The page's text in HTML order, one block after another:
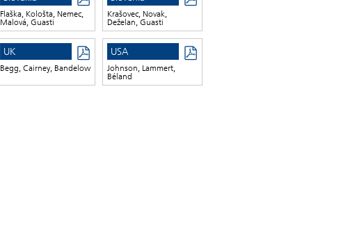
Flaška, Kološta, Nemec,
Malová, Guasti
Krašovec, Novak,
Deželan, Guasti
UK
Begg, Cairney, Bandelow
USA
Johnson, Lammert,
Béland